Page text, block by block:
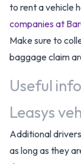
to rent a vehicle
companies at
Make sure to
baggage claim
Useful
Leasys
Additional
as long as they